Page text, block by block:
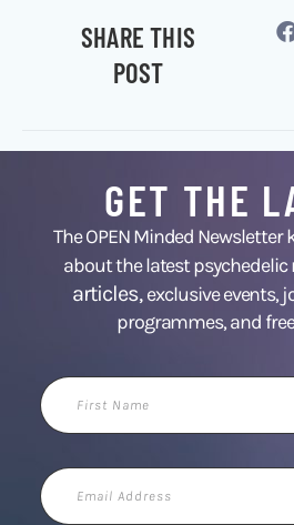
SHARE THIS
POST
GET THE
The OPEN Minded Newsletter
about the latest psychedelic
articles,exclusive events,
programmes, and
First
Name
Email
Address